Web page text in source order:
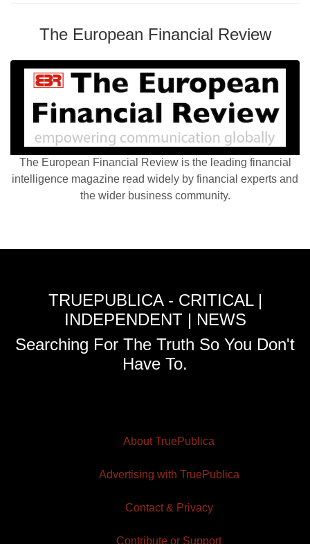
The European Financial Review
The European Financial Review is the leading financial
intelligence magazine read widely by financial experts and
the wider business community.
TRUEPUBLICA - CRITICAL |
INDEPENDENT | NEWS
Searching For The Truth So You Don't
Have To.
About TruePublica
Advertising with TruePublica
Contact & Privacy
Contribute or Support